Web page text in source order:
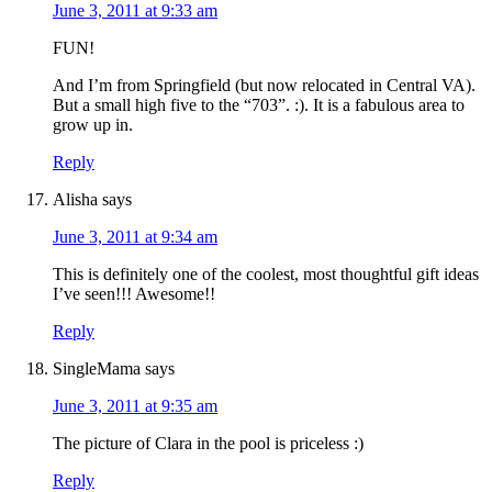
June 3, 2011 at 9:33 am
FUN!
And I’m from Springfield (but now relocated in Central VA).
But a small high five to the “703”. :). It is a fabulous area to
grow up in.
Reply
Alisha says
June 3, 2011 at 9:34 am
This is definitely one of the coolest, most thoughtful gift ideas
I’ve seen!!! Awesome!!
Reply
SingleMama says
June 3, 2011 at 9:35 am
The picture of Clara in the pool is priceless :)
Reply